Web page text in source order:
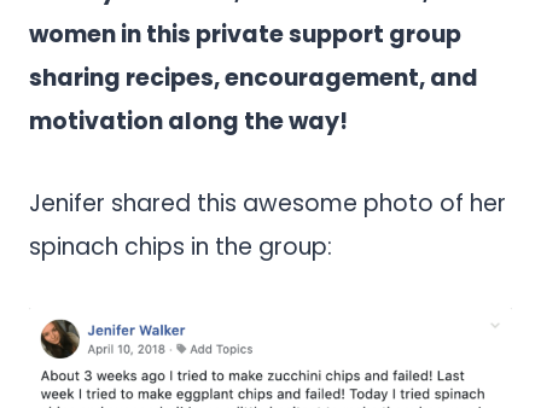
women in this private support group
sharing recipes, encouragement, and
motivation along the way!
Jenifer shared this awesome photo of her
spinach chips in the group: